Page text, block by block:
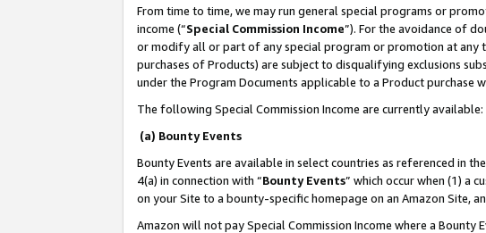
From time to time, we may run general special programs or
income (“Special Commission Income”). For the avoidance of
or modify all or part of any special program or promotion at any
purchases of Products) are subject to disqualifying exclusions
under the Program Documents applicable to a Product
The following Special Commission Income are currently available:
(a) Bounty Events
Bounty Events are available in select countries as referenced in the
4(a) in connection with “Bounty Events” which occur when (1) a
on your Site to a bounty-specific homepage on an Amazon Site,
Amazon will not pay Special Commission Income where a